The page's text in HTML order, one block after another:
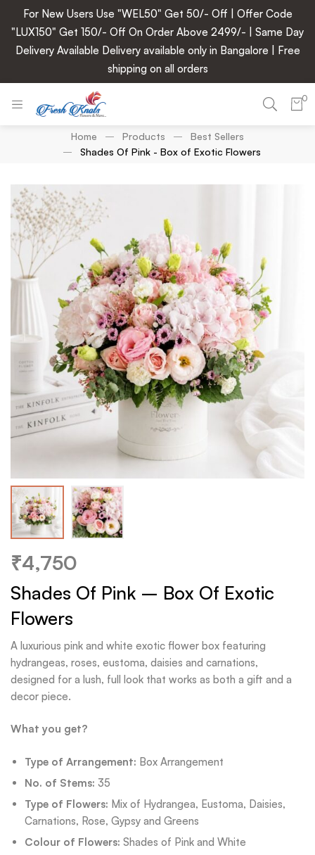
For New Users Use "WEL50" Get 50/- Off | Offer Code
"LUX150" Get 150/- Off On Order Above 2499/- | Same Day
Delivery Available Delivery available only in Bangalore | Free
shipping on all orders
0
Home Products
Best Sellers
Shades Of Pink - Box of Exotic Flowers
₹4,750
Shades Of Pink – Box Of Exotic
Flowers
A luxurious pink and white exotic flower box featuring
hydrangeas, roses, eustoma, daisies and carnations,
designed for a lush, full look that works as both a gift and a
decor piece.
What you get?
Type of Arrangement: Box Arrangement
No. of Stems: 35
Type of Flowers: Mix of Hydrangea, Eustoma, Daisies,
Carnations, Rose, Gypsy and Greens
Colour of Flowers: Shades of Pink and White